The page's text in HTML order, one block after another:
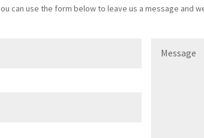
can use the form below to leave us a message and